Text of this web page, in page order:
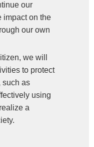
our
impact on the
our own
we will
to protect
such as
using
a